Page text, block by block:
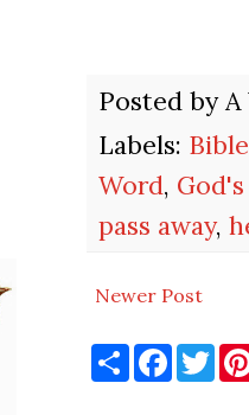
Posted by
Labels:
Word,
pass away,
Newer Post
S
h
F
a
T
w